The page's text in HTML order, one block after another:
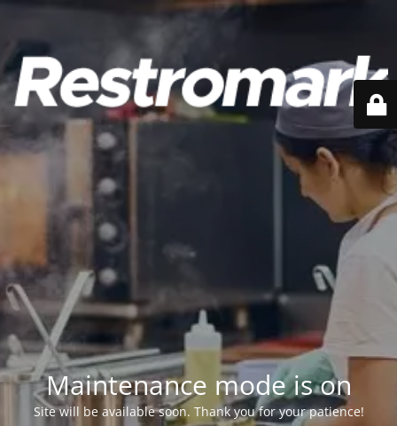
Maintenance mode is on
Site will be available soon. Thank you for your patience!